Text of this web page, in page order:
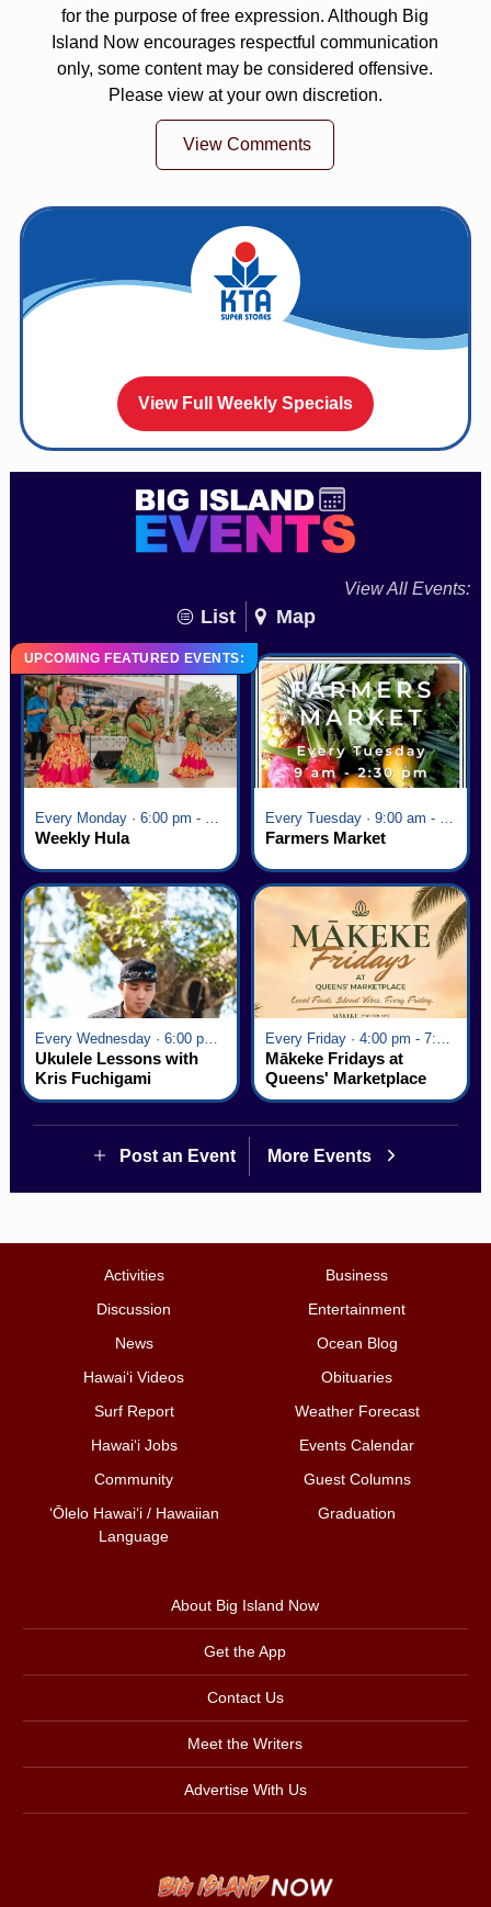
for the purpose of free expression. Although Big
Island Now encourages respectful communication
only, some content may be considered offensive.
Please view at your own discretion.
View Comments
View Full Weekly Specials
View All Events:
List Map
UPCOMING FEATURED EVENTS:
Weekly Hula Farmers Market
Every Wednesday · 6:00 pm - 7:00 pm
Ukulele Lessons with
Kris Fuchigami
Mākeke Fridays at
Queens' Marketplace
Post an Event More Events
Activities
Business
Discussion
Entertainment
News
Ocean Blog
Hawai‘i Videos
Obituaries
Surf Report
Weather Forecast
Hawai‘i Jobs
Events Calendar
Community
Guest Columns
ʻŌlelo Hawaiʻi / Hawaiian
Language
Graduation
About Big Island Now
Get the App
Contact Us
Meet the Writers
Advertise With Us